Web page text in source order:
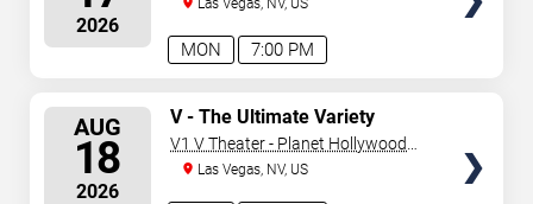
2026
7:00 PM
MON
Las Vegas, NV, US
AUG
18
2026
V - The Ultimate Variety
Show
V1 V Theater - Planet Hollywood
Resort & Casino
Las Vegas, NV, US